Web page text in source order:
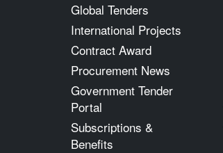
Global Tenders
International Projects
Contract Award
Procurement News
Government Tender
Portal
Subscriptions &
Benefits